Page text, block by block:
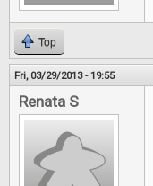
Top
Fri, 03/29/2013 - 19:55
Renata S